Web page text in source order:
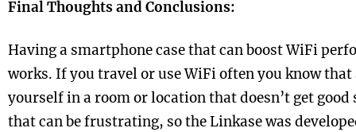
Final Thoughts and Conclusions:
Having a smartphone case that can boost WiFi
works. If you travel or use WiFi often you know
yourself in a room or location that doesn’t get good
that can be frustrating, so the Linkase was